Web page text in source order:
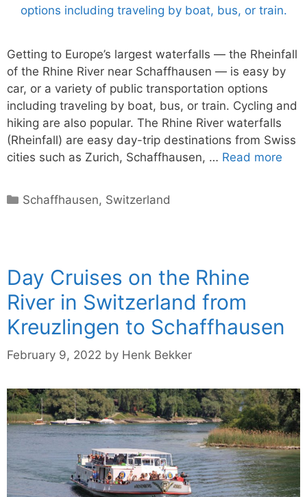
Getting to Europe’s largest waterfalls — the Rheinfall
of the Rhine River near Schaffhausen — is easy by
car, or a variety of public transportation options
including traveling by boat, bus, or train. Cycling and
hiking are also popular. The Rhine River waterfalls
(Rheinfall) are easy day-trip destinations from Swiss
cities such as Zurich, Schaffhausen, … Read more
Categories
Schaffhausen, Switzerland
Day Cruises on the Rhine
River in Switzerland from
Kreuzlingen to Schaffhausen
February 9, 2022 by Henk Bekker